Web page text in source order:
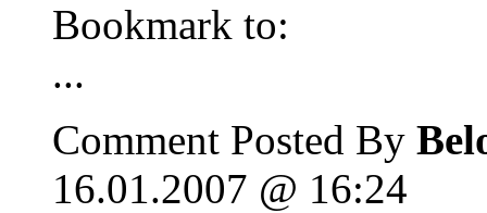
Bookmark to:
...
Comment Posted By
16.01.2007 @ 16:24